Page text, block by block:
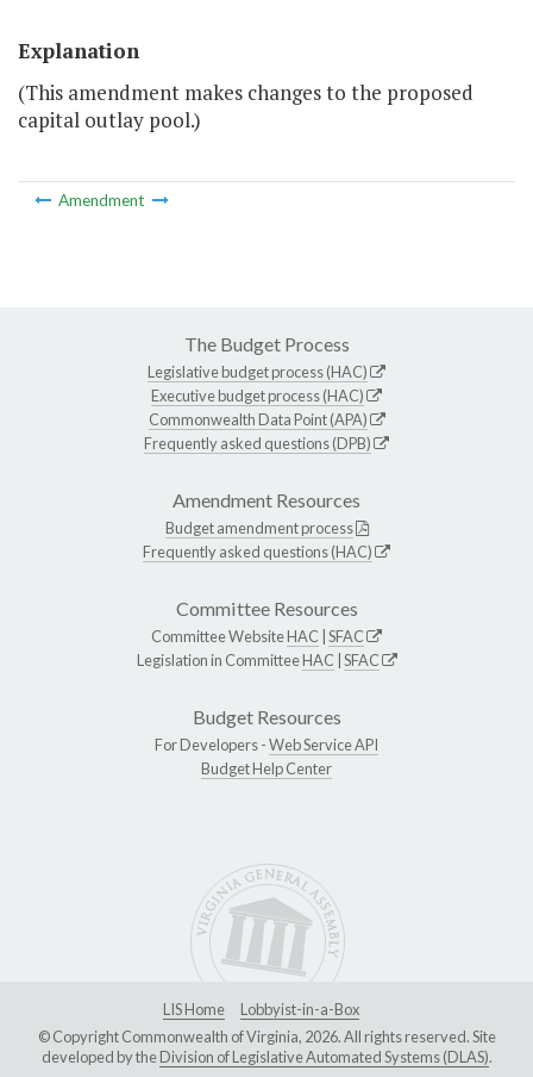
Explanation
(This amendment makes changes to the proposed
capital outlay pool.)
Amendment
The Budget Process
Legislative budget process (HAC)
Executive budget process (HAC)
Commonwealth Data Point (APA)
Frequently asked questions (DPB)
Amendment Resources
Budget amendment process
Frequently asked questions (HAC)
Committee Resources
Committee WebsiteHAC SFAC
Legislation in CommitteeHAC SFAC
Budget Resources
For Developers -Web Service API
Budget Help Center
LIS Home
Lobbyist-in-a-Box
© Copyright Commonwealth of Virginia, 2026. All rights reserved. Site
developed by theDivision of Legislative Automated Systems (DLAS).